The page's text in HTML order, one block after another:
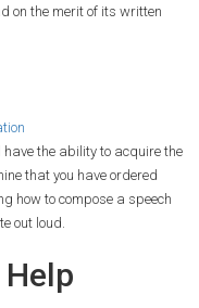
on the merit of its written
the ability to acquire the
that you have ordered
how to compose a speech
out loud.